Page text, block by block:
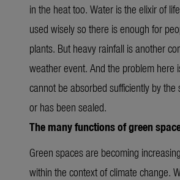
in the heat too. Water is the elixir of
used wisely so there is enough for
plants. But heavy rainfall is another
weather event. And the problem here
cannot be absorbed sufficiently by
or has been sealed.
The many functions of green
Green spaces are becoming
within the context of climate change.